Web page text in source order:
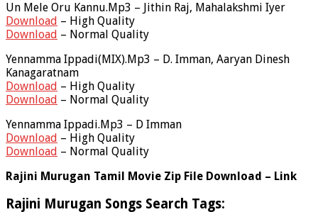
Un Mele Oru Kannu.Mp3 – Jithin Raj, Mahalakshmi Iyer
Download – High Quality
Download – Normal Quality
Yennamma Ippadi(MIX).Mp3 – D. Imman, Aaryan Dinesh
Kanagaratnam
Download – High Quality
Download – Normal Quality
Yennamma Ippadi.Mp3 – D Imman
Download – High Quality
Download – Normal Quality
Rajini Murugan Tamil Movie Zip File Download – Link
Rajini Murugan Songs Search Tags: